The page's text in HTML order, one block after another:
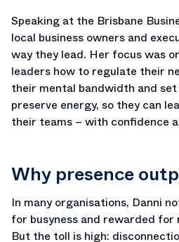
Speaking at the Brisbane
local business owners and
way they lead. Her focus was
leaders how to regulate their
their mental bandwidth and
preserve energy, so they can
their teams – with confidence
Why presence
In many organisations, Danni
for busyness and rewarded for
But the toll is high: